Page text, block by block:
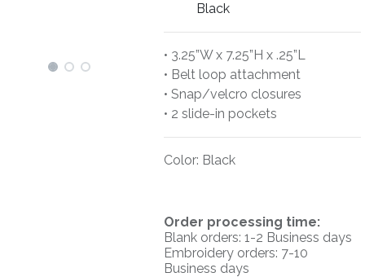
Black
• 3.25”W x 7.25”H x .25”L
• Belt loop attachment
• Snap/velcro closures
• 2 slide-in pockets
Color: Black
Order processing time:
Blank orders: 1-2 Business days
Embroidery orders: 7-10
Business days